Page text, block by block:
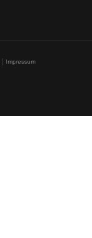
Impressum